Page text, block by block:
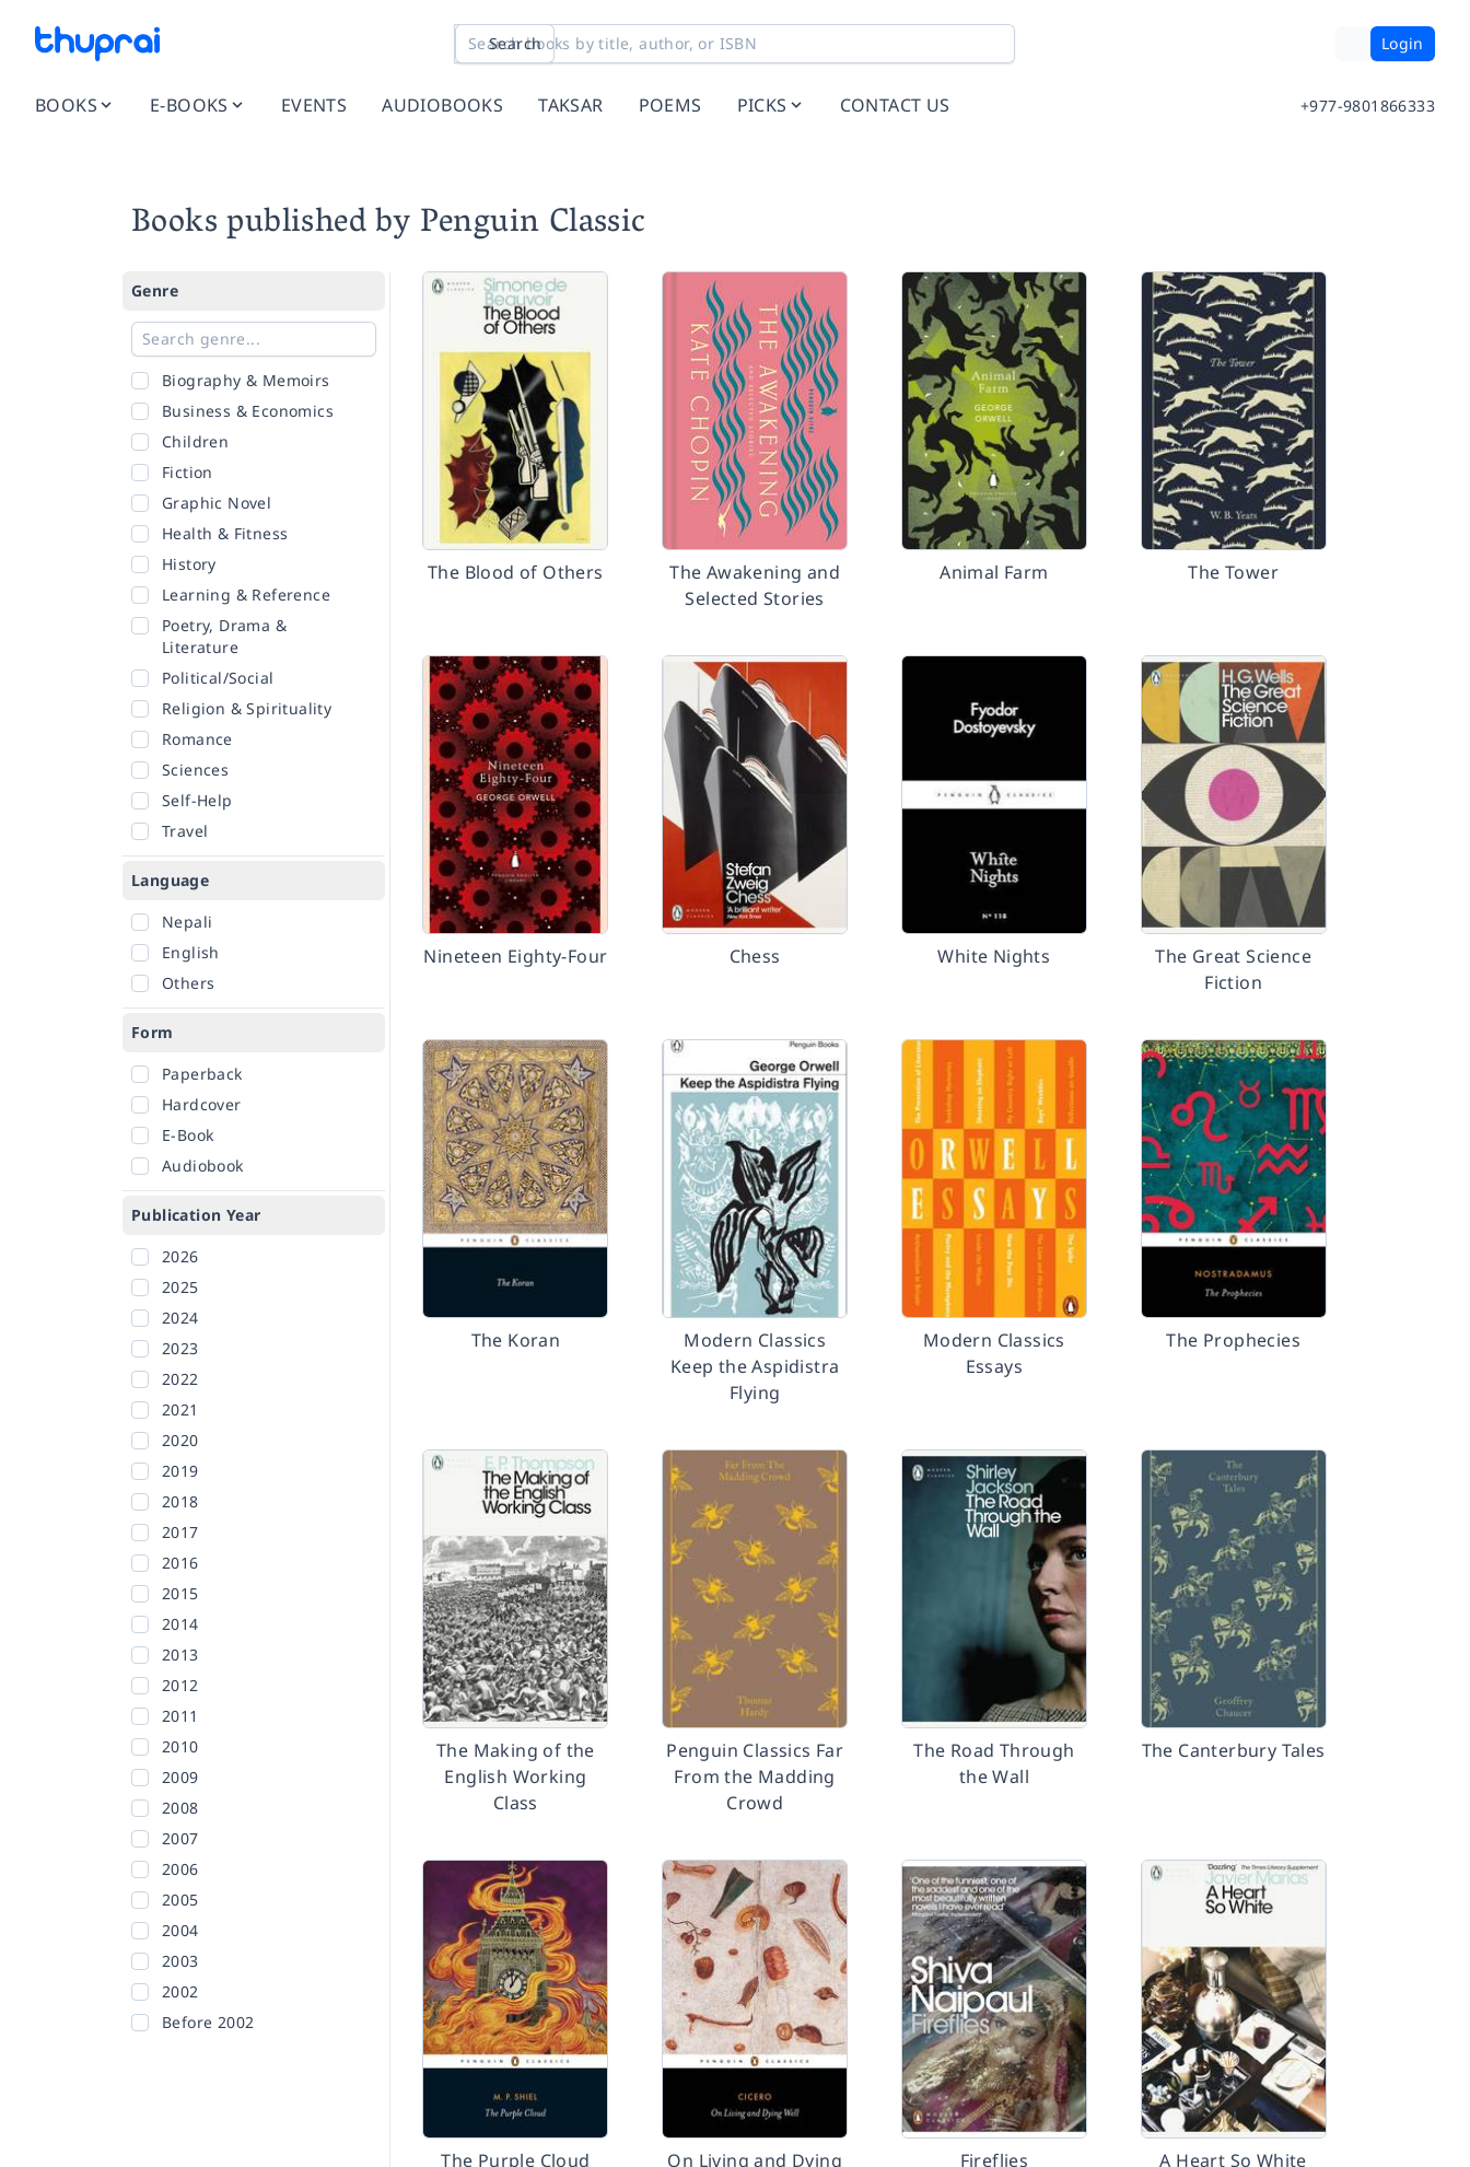
Search Login
BOOKS E-BOOKS EVENTS AUDIOBOOKS TAKSAR POEMS PICKS CONTACT US +977-9801866333
Books published by Penguin Classic
Genre
Biography & Memoirs
Business & Economics
Children
Fiction
Graphic Novel
Health & Fitness
History
Learning & Reference
Poetry, Drama &
Literature
Political/Social
Religion & Spirituality
Romance
Sciences
Self-Help
Travel
Language
Nepali
English
Others
Form
Paperback
Hardcover
E-Book
Audiobook
Publication Year
2026
2025
2024
2023
2022
2021
2020
2019
2018
2017
2016
2015
2014
2013
2012
2011
2010
2009
2008
2007
2006
2005
2004
2003
2002
Before 2002
The Blood of Others
The Awakening and
Selected Stories
Animal Farm The Tower
Nineteen Eighty-Four Chess White Nights
The Great Science
Fiction
The Koran
Modern Classics
Keep the Aspidistra
Flying
Modern Classics
Essays
The Prophecies
The Making of the
English Working
Class
Penguin Classics Far
From the Madding
Crowd
The Road Through
the Wall
The Canterbury Tales
The Purple Cloud
On Living and Dying
Fireflies A Heart So White